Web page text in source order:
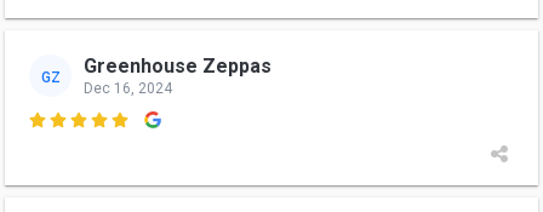
GZ Greenhouse Zeppas
Dec 16, 2024
